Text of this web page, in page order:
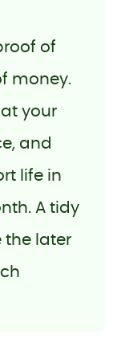
of
money.
your
and
life in
A tidy
the later